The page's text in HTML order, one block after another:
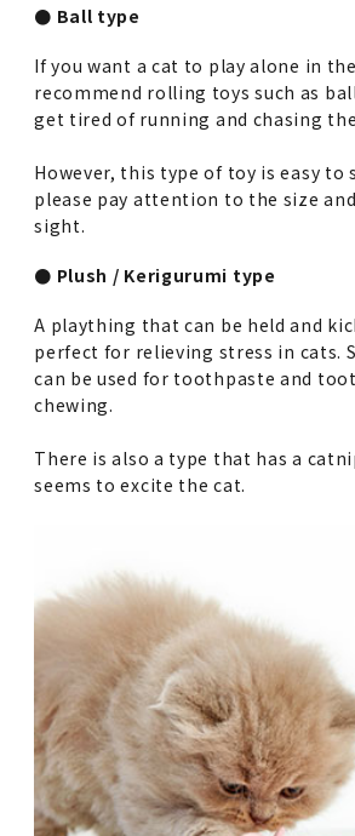
● Ball type
If you want a cat to play alone in
recommend rolling toys such as
get tired of running and chasing
However, this type of toy is easy to
please pay attention to the size
sight.
● Plush / Kerigurumi type
A plaything that can be held and
perfect for relieving stress in cats.
can be used for toothpaste and
chewing.
There is also a type that has a
seems to excite the cat.